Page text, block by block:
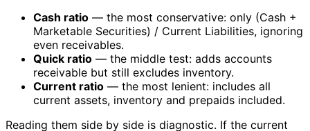
Cash ratio — the most conservative: only (Cash +
Marketable Securities) / Current Liabilities, ignoring
even receivables.
Quick ratio — the middle test: adds accounts
receivable but still excludes inventory.
Current ratio — the most lenient: includes all
current assets, inventory and prepaids included.
Reading them side by side is diagnostic. If the current